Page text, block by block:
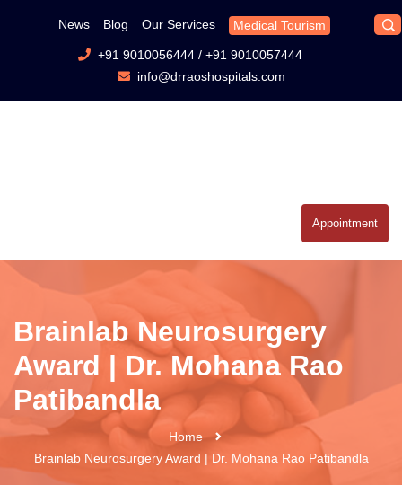
News Blog Our Services Medical Tourism
+91 9010056444/ +91 9010057444
info@drraoshospitals.com
Appointment
Brainlab Neurosurgery
Award | Dr. Mohana Rao
Patibandla
Home
Brainlab Neurosurgery Award | Dr. Mohana Rao Patibandla